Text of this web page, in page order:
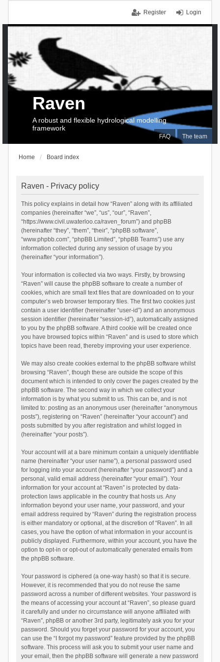
Login
Register
FAQ The team
Raven
A robust and flexible hydrological modelling
framework
Home Board index
Raven - Privacy policy
This policy explains in detail how “Raven” along with its affiliated
companies (hereinafter “we”, “us”, “our”, “Raven”,
“https://www.civil.uwaterloo.ca/raven_forum”) and phpBB
(hereinafter “they”, “them”, “their”, “phpBB software”,
“www.phpbb.com”, “phpBB Limited”, “phpBB Teams”) use any
information collected during any session of usage by you
(hereinafter “your information”).
Your information is collected via two ways. Firstly, by browsing
“Raven” will cause the phpBB software to create a number of
cookies, which are small text files that are downloaded on to your
computer’s web browser temporary files. The first two cookies just
contain a user identifier (hereinafter “user-id”) and an anonymous
session identifier (hereinafter “session-id”), automatically assigned
to you by the phpBB software. A third cookie will be created once
you have browsed topics within “Raven” and is used to store which
topics have been read, thereby improving your user experience.
We may also create cookies external to the phpBB software whilst
browsing “Raven”, though these are outside the scope of this
document which is intended to only cover the pages created by the
phpBB software. The second way in which we collect your
information is by what you submit to us. This can be, and is not
limited to: posting as an anonymous user (hereinafter “anonymous
posts”), registering on “Raven” (hereinafter “your account”) and
posts submitted by you after registration and whilst logged in
(hereinafter “your posts”).
Your account will at a bare minimum contain a uniquely identifiable
name (hereinafter “your user name”), a personal password used
for logging into your account (hereinafter “your password”) and a
personal, valid email address (hereinafter “your email”). Your
information for your account at “Raven” is protected by data-
protection laws applicable in the country that hosts us. Any
information beyond your user name, your password, and your
email address required by “Raven” during the registration process
is either mandatory or optional, at the discretion of “Raven”. In all
cases, you have the option of what information in your account is
publicly displayed. Furthermore, within your account, you have the
option to opt-in or opt-out of automatically generated emails from
the phpBB software.
Your password is ciphered (a one-way hash) so that it is secure.
However, it is recommended that you do not reuse the same
password across a number of different websites. Your password is
the means of accessing your account at “Raven”, so please guard
it carefully and under no circumstance will anyone affiliated with
“Raven”, phpBB or another 3rd party, legitimately ask you for your
password. Should you forget your password for your account, you
can use the “I forgot my password” feature provided by the phpBB
software. This process will ask you to submit your user name and
your email, then the phpBB software will generate a new password